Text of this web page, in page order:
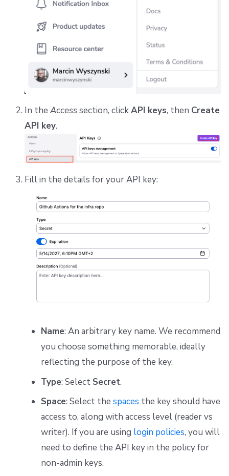
In the Accesssection, clickAPI keys, then Create
API key.
Fill in the details for your API key:
Name: An arbitrary key name. We recommend
you choose something memorable, ideally
reflecting the purpose of the key.
Type: Select Secret.
Space: Select the spaces the key should have
access to, along with access level (reader vs
writer). If you are using login policies, you will
need to define the API key in the policy for
non-admin keys.